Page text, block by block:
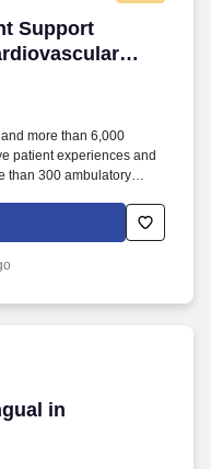
Support
Support Assistant
more than 6,000
patient experiences and
than 300 ambulatory
Highland Park,
Skokie and Swedish
healthcare
in
in Spanish/